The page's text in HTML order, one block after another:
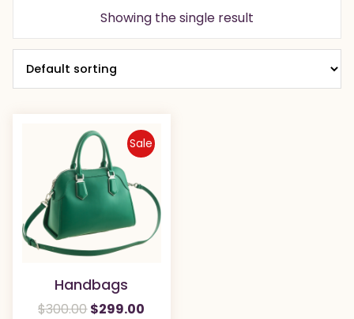
Showing the single result
Sale
Handbags
$300.00 Original
$299.00